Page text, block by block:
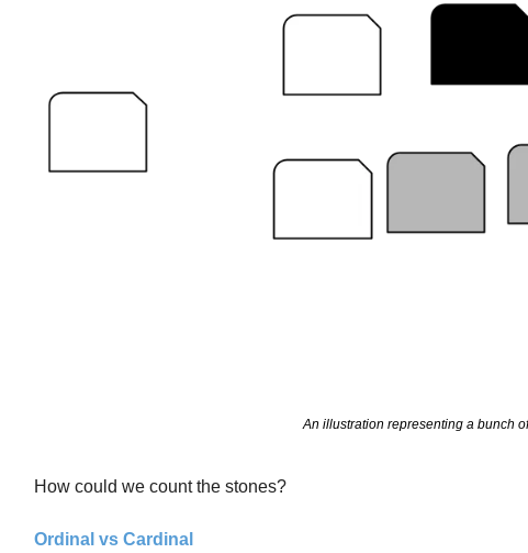
An illustration representing a bunch
How could we count the stones?
Ordinal vs Cardinal